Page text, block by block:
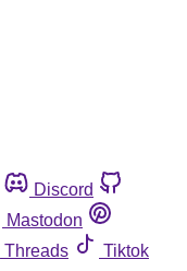
Discord
Mastodon
Threads
Tiktok